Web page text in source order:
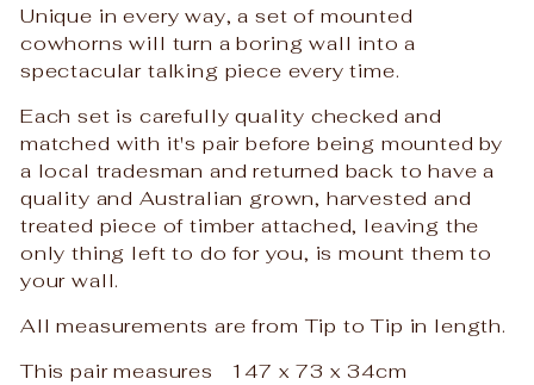
Unique in every way, a set of mounted
cowhorns will turn a boring wall into a
spectacular talking piece every time.
Each set is carefully quality checked and
matched with it's pair before being mounted by
a local tradesman and returned back to have a
quality and Australian grown, harvested and
treated piece of timber attached, leaving the
only thing left to do for you, is mount them to
your wall.
All measurements are from Tip to Tip in length.
This pair measures 147 x 73 x 34cm